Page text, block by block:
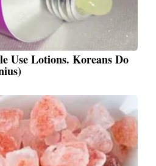
Use Lotions. Koreans Do